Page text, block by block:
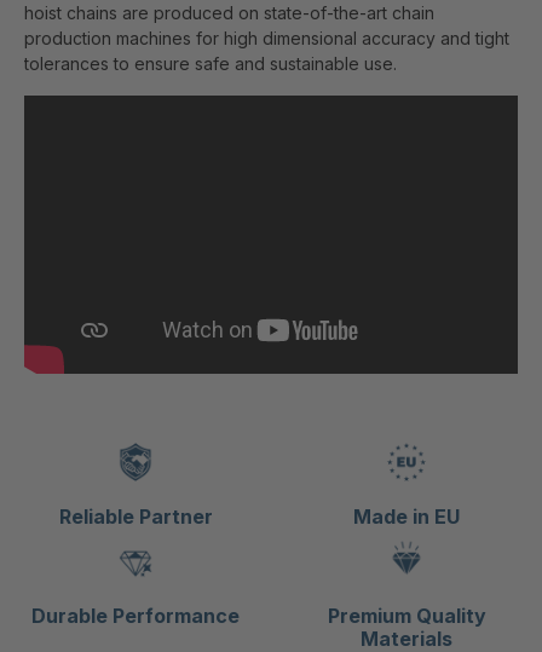
hoist chains are produced on state-of-the-art chain
production machines for high dimensional accuracy and tight
tolerances to ensure safe and sustainable use.
Reliable Partner Made in EU
Durable Performance
Premium Quality
Materials